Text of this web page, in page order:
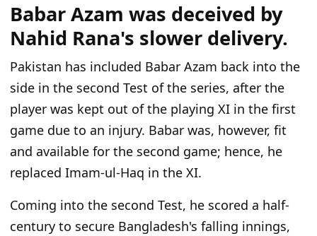
Babar Azam was deceived by
Nahid Rana's slower delivery.
Pakistan has included Babar Azam back into the
side in the second Test of the series, after the
player was kept out of the playing XI in the first
game due to an injury. Babar was, however, fit
and available for the second game; hence, he
replaced Imam-ul-Haq in the XI.
Coming into the second Test, he scored a half-
century to secure Bangladesh's falling innings,